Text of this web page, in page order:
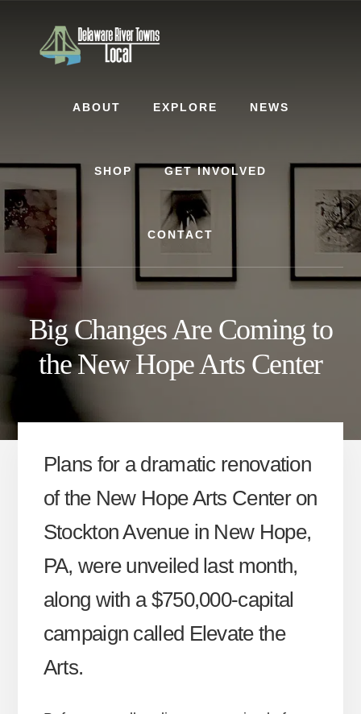
ABOUT EXPLORE NEWS
SHOP GET INVOLVED
CONTACT
Big Changes Are Coming to
the New Hope Arts Center
Plans for a dramatic renovation
of the New Hope Arts Center on
Stockton Avenue in New Hope,
PA, were unveiled last month,
along with a $750,000-capital
campaign called Elevate the
Arts.